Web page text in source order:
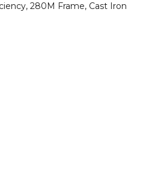
280M Frame, Cast Iron